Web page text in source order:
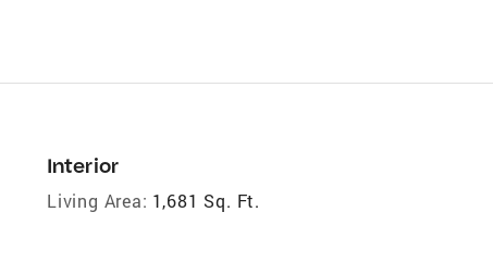
Interior
Living Area: 1,681 Sq. Ft.